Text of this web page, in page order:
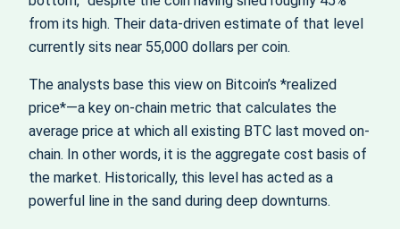
from its high. Their data-driven estimate of that level
currently sits near 55,000 dollars per coin.
The analysts base this view on Bitcoin’s *realized
price*—a key on-chain metric that calculates the
average price at which all existing BTC last moved on-
chain. In other words, it is the aggregate cost basis of
the market. Historically, this level has acted as a
powerful line in the sand during deep downturns.